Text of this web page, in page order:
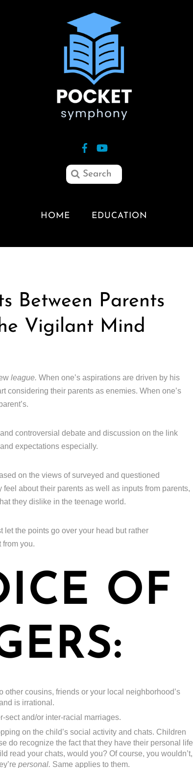
HOME EDUCATION
Between Parents
Vigilant Mind
league. When one’s aspirations are driven by his
considering their parents as enemies. When one’s
controversial debate and discussion on the link
expectations especially.
on the views of surveyed and questioned
about their parents as well as inputs from parents,
they dislike in the teenage world.
let the points go over your head but rather
you.
OF
cousins, friends or your local neighborhood’s
is irrational.
sect and/or inter-racial marriages.
on the child’s social activity and chats. Children
do recognize the fact that they have their personal life
read your chats, would you? Of course, you wouldn’t,
personal. Same applies to them.